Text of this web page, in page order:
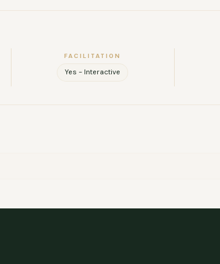
see my full background, I’m happy to share my CV.
FACILITATION
Yes - Interactive